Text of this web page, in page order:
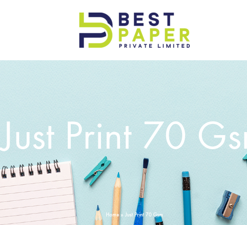
Just Print 70
Home» Just Print 70 Gsm